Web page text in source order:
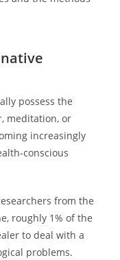
possess the
meditation, or
increasingly
conscious
from the
roughly 1% of the
to deal with a
problems.